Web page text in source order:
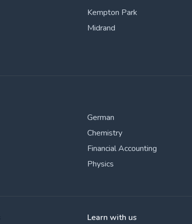
Kempton Park
Midrand
German
Chemistry
Financial Accounting
Physics
Learn with us